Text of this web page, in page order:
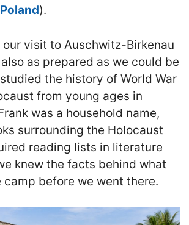
).
visit to Auschwitz-Birkenau
as prepared as we could be
the history of World War
from young ages in
was a household name,
surrounding the Holocaust
reading lists in literature
knew the facts behind what
camp before we went there.